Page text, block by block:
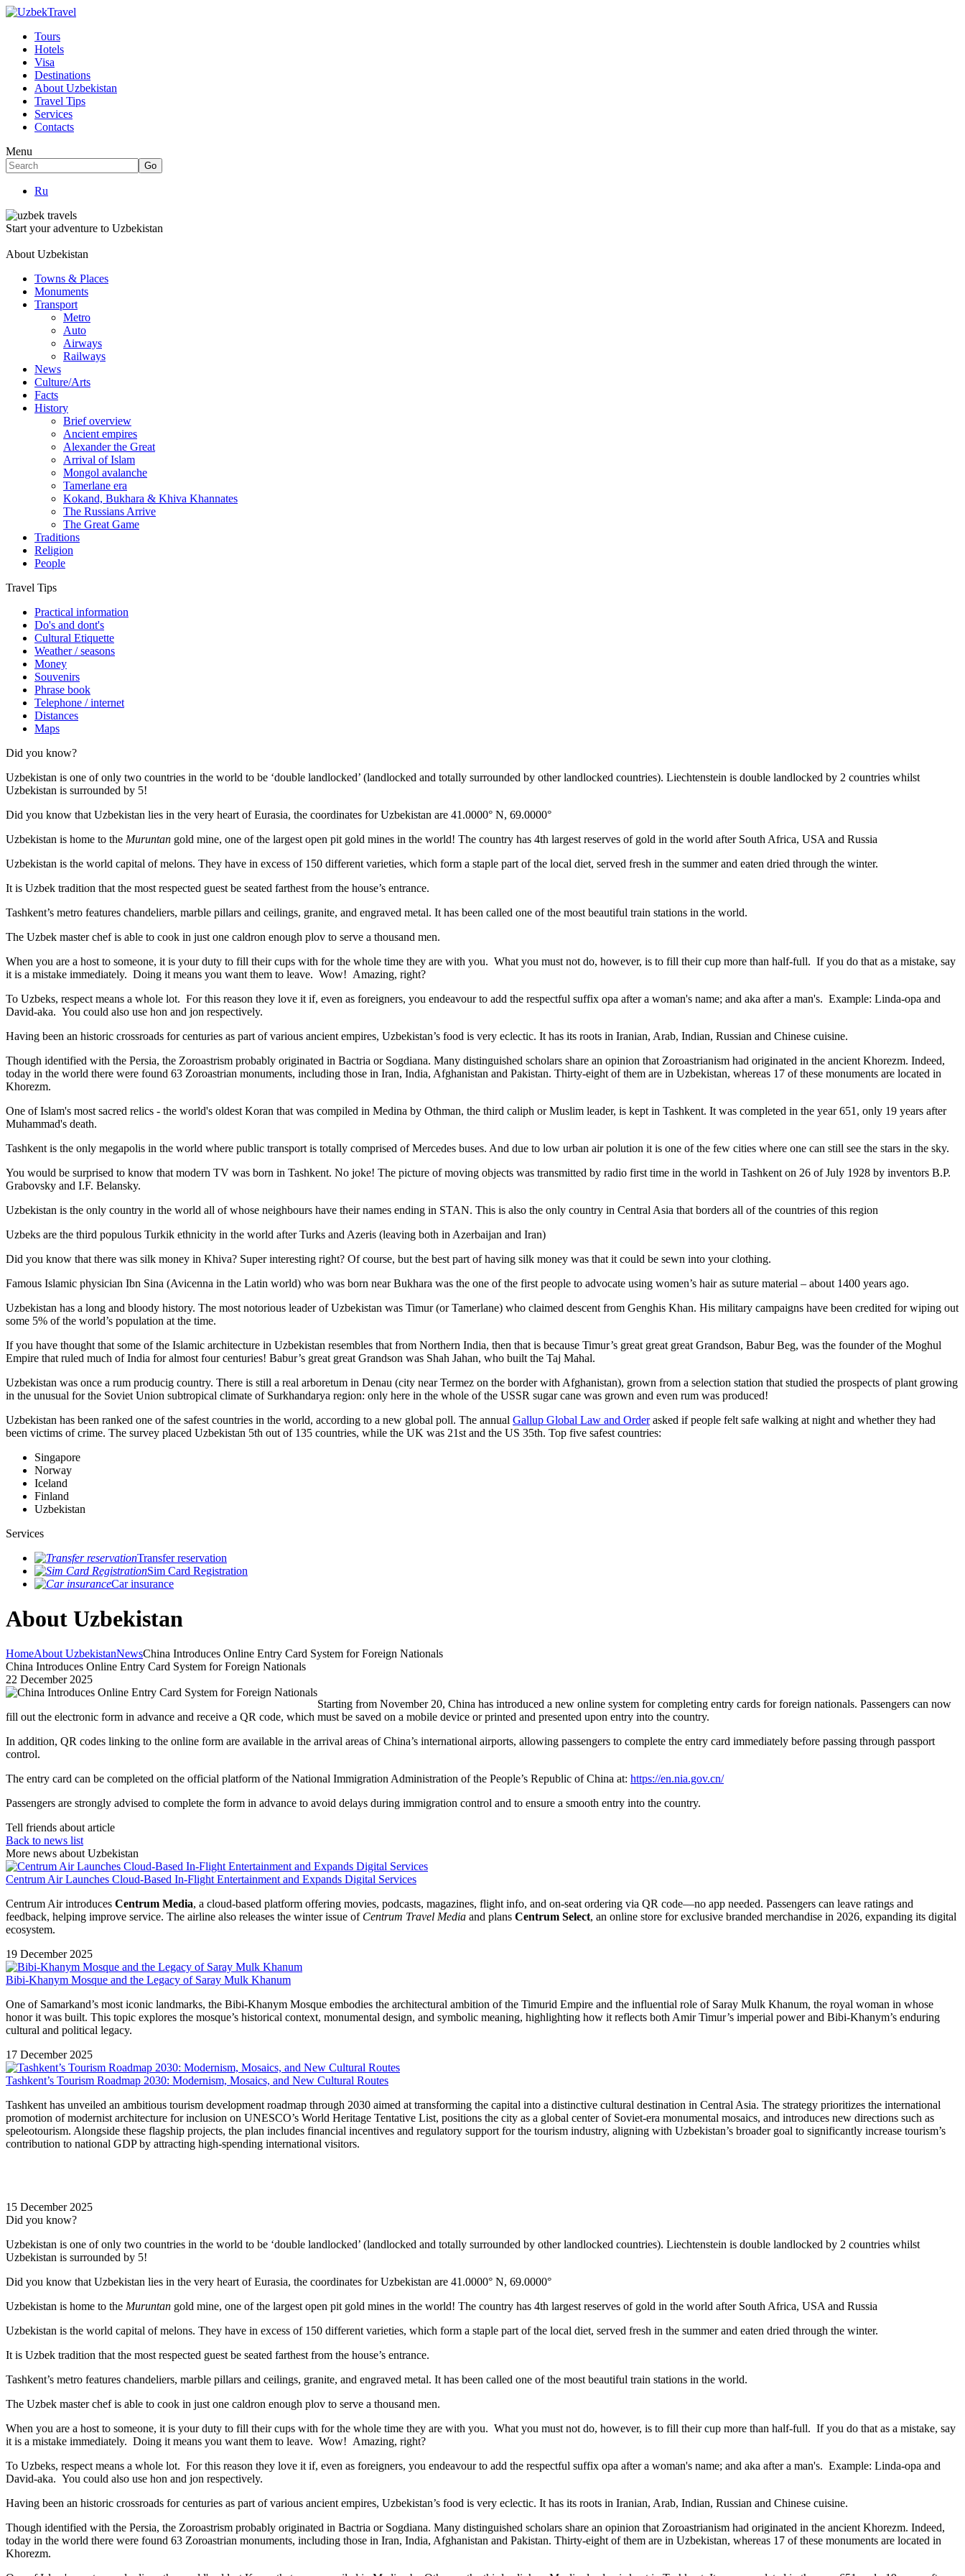
Tours
Hotels
Visa
Destinations
About Uzbekistan
Travel Tips
Services
Contacts
Menu
Ru
Start your adventure to Uzbekistan
About Uzbekistan
Towns & Places
Monuments
Transport
Metro
Auto
Airways
Railways
News
Culture/Arts
Facts
History
Brief overview
Ancient empires
Alexander the Great
Arrival of Islam
Mongol avalanche
Tamerlane era
Kokand, Bukhara & Khiva Khannates
The Russians Arrive
The Great Game
Traditions
Religion
People
Travel Tips
Practical information
Do's and dont's
Cultural Etiquette
Weather / seasons
Money
Souvenirs
Phrase book
Telephone / internet
Distances
Maps
Did you know?
Uzbekistan is one of only two countries in the world to be ‘double landlocked’ (landlocked and totally surrounded by other landlocked countries). Liechtenstein is double landlocked by 2 countries whilst
Uzbekistan is surrounded by 5!
Did you know that Uzbekistan lies in the very heart of Eurasia, the coordinates for Uzbekistan are 41.0000° N, 69.0000°
Uzbekistan is home to the Muruntan gold mine, one of the largest open pit gold mines in the world! The country has 4th largest reserves of gold in the world after South Africa, USA and Russia
Uzbekistan is the world capital ofmelons. They have in excess of 150 different varieties, which form a staple part of the local diet, served fresh in the summer and eaten dried through the winter.
It is Uzbek tradition that the most respected guest be seated farthest from the house’s entrance.
Tashkent’s metro features chandeliers, marble pillars and ceilings, granite, and engraved metal. It has been called one of the most beautiful train stations in the world.
The Uzbek master chef is able to cook in just one caldron enough plov to serve a thousand men.
When you are a host to someone, it is your duty to fill their cups with for the whole time they are with you. What you must not do, however, is to fill their cup more than half-full. If you do that as a mistake, say
it is a mistake immediately. Doing it means you want them to leave. Wow! Amazing, right?
To Uzbeks, respect means a whole lot. For this reason they love it if, even as foreigners, you endeavour to add the respectful suffix opa after a woman's name; and aka after a man's. Example: Linda-opa and
David-aka. You could also use hon and jon respectively.
Having been an historic crossroads for centuries as part of various ancient empires, Uzbekistan’s food is very eclectic. It has its roots in Iranian, Arab, Indian, Russian and Chinese cuisine.
Though identified with the Persia, the Zoroastrism probably originated in Bactria or Sogdiana. Many distinguished scholars share an opinion that Zoroastrianism had originated in the ancient Khorezm. Indeed,
today in the world there were found 63 Zoroastrian monuments, including those in Iran, India, Afghanistan and Pakistan. Thirty-eight of them are in Uzbekistan, whereas 17 of these monuments are located in
Khorezm.
One of Islam's most sacred relics - the world's oldest Koran that was compiled in Medina by Othman, the third caliph or Muslim leader, is kept in Tashkent. It was completed in the year 651, only 19 years after
Muhammad's death.
Tashkent is the only megapolis in the world where public transport is totally comprised of Mercedes buses. And due to low urban air polution it is one of the few cities where one can still see the stars in the sky.
You would be surprised to know that modern TV was born in Tashkent. No joke! The picture of moving objects was transmitted by radio first time in the world in Tashkent on 26 of July 1928 by inventors B.P.
Grabovsky and I.F. Belansky.
Uzbekistan is the only country in the world all of whose neighbours have their names ending in STAN. This is also the only country in Central Asia that borders all of the countries of this region
Uzbeks are the third populous Turkik ethnicity in the world after Turks and Azeris (leaving both in Azerbaijan and Iran)
Did you know that there was silk money in Khiva? Super interesting right? Of course, but the best part of having silk money was that it could be sewn into your clothing.
Famous Islamic physician Ibn Sina (Avicenna in the Latin world) who was born near Bukhara was the one of the first people to advocate using women’s hair as suture material – about 1400 years ago.
Uzbekistan has a long and bloody history. The most notorious leader of Uzbekistan was Timur (or Tamerlane) who claimed descent from Genghis Khan. His military campaigns have been credited for wiping out
some 5% of the world’s population at the time.
If you have thought that some of the Islamic architecture in Uzbekistan resembles that from Northern India, then that is because Timur’s great great great Grandson, Babur Beg, was the founder of the Moghul
Empire that ruled much of India for almost four centuries! Babur’s great great Grandson was Shah Jahan, who built the Taj Mahal.
Uzbekistan was once a rum producig country. There is still a real arboretum in Denau (city near Termez on the border with Afghanistan), grown from a selection station that studied the prospects of plant growing
in the unusual for the Soviet Union subtropical climate of Surkhandarya region: only here in the whole of the USSR sugar cane was grown and even rum was produced!
Uzbekistan has been ranked one of the safest countries in the world, according to a new global poll. The annual Gallup Global Law and Orderasked if people felt safe walking at night and whether they had
been victims of crime. The survey placed Uzbekistan 5th out of 135 countries, while the UK was 21st and the US 35th. Top five safest countries:
Singapore
Norway
Iceland
Finland
Uzbekistan
Services
Transfer reservation
Sim Card Registration
Car insurance
About Uzbekistan
HomeAbout UzbekistanNewsChina Introduces Online Entry Card System for Foreign Nationals
China Introduces Online Entry Card System for Foreign Nationals
22 December 2025
Starting from November 20, China has introduced a new online system for completing entry cards for foreign nationals. Passengers can now
fill out the electronic form in advance and receive a QR code, which must be saved on a mobile device or printed and presented upon entry into the country.
In addition, QR codes linking to the online form are available in the arrival areas of China’s international airports, allowing passengers to complete the entry card immediately before passing through passport
control.
The entry card can be completed on the official platform of the National Immigration Administration of the People’s Republic of China at: https://en.nia.gov.cn/
Passengers are strongly advised to complete the form in advance to avoid delays during immigration control and to ensure a smooth entry into the country.
Tell friends about article
Back to news list
More news about Uzbekistan
Centrum Air Launches Cloud-Based In-Flight Entertainment and Expands Digital Services
Centrum Air introduces Centrum Media, a cloud-based platform offering movies, podcasts, magazines, flight info, and on-seat ordering via QR code—no app needed. Passengers can leave ratings and
feedback, helping improve service. The airline also releases the winter issue of Centrum Travel Media and plans Centrum Select, an online store for exclusive branded merchandise in 2026, expanding its digital
ecosystem.
19 December 2025
Bibi-Khanym Mosque and the Legacy of Saray Mulk Khanum
One of Samarkand’s most iconic landmarks, the Bibi-Khanym Mosque embodies the architectural ambition of the Timurid Empire and the influential role of Saray Mulk Khanum, the royal woman in whose
honor it was built. This topic explores the mosque’s historical context, monumental design, and symbolic meaning, highlighting how it reflects both Amir Timur’s imperial power and Bibi-Khanym’s enduring
cultural and political legacy.
17 December 2025
Tashkent’s Tourism Roadmap 2030: Modernism, Mosaics, and New Cultural Routes
Tashkent has unveiled an ambitious tourism development roadmap through 2030 aimed at transforming the capital into a distinctive cultural destination in Central Asia. The strategy prioritizes the international
promotion of modernist architecture for inclusion on UNESCO’s World Heritage Tentative List, positions the city as a global center of Soviet-era monumental mosaics, and introduces new directions such as
speleotourism. Alongside these flagship projects, the plan includes financial incentives and regulatory support for the tourism industry, aligning with Uzbekistan’s broader goal to significantly increase tourism’s
contribution to national GDP by attracting high-spending international visitors.
15 December 2025
Did you know?
Uzbekistan is one of only two countries in the world to be ‘double landlocked’ (landlocked and totally surrounded by other landlocked countries). Liechtenstein is double landlocked by 2 countries whilst
Uzbekistan is surrounded by 5!
Did you know that Uzbekistan lies in the very heart of Eurasia, the coordinates for Uzbekistan are 41.0000° N, 69.0000°
Uzbekistan is home to the Muruntan gold mine, one of the largest open pit gold mines in the world! The country has 4th largest reserves of gold in the world after South Africa, USA and Russia
Uzbekistan is the world capital ofmelons. They have in excess of 150 different varieties, which form a staple part of the local diet, served fresh in the summer and eaten dried through the winter.
It is Uzbek tradition that the most respected guest be seated farthest from the house’s entrance.
Tashkent’s metro features chandeliers, marble pillars and ceilings, granite, and engraved metal. It has been called one of the most beautiful train stations in the world.
The Uzbek master chef is able to cook in just one caldron enough plov to serve a thousand men.
When you are a host to someone, it is your duty to fill their cups with for the whole time they are with you. What you must not do, however, is to fill their cup more than half-full. If you do that as a mistake, say
it is a mistake immediately. Doing it means you want them to leave. Wow! Amazing, right?
To Uzbeks, respect means a whole lot. For this reason they love it if, even as foreigners, you endeavour to add the respectful suffix opa after a woman's name; and aka after a man's. Example: Linda-opa and
David-aka. You could also use hon and jon respectively.
Having been an historic crossroads for centuries as part of various ancient empires, Uzbekistan’s food is very eclectic. It has its roots in Iranian, Arab, Indian, Russian and Chinese cuisine.
Though identified with the Persia, the Zoroastrism probably originated in Bactria or Sogdiana. Many distinguished scholars share an opinion that Zoroastrianism had originated in the ancient Khorezm. Indeed,
today in the world there were found 63 Zoroastrian monuments, including those in Iran, India, Afghanistan and Pakistan. Thirty-eight of them are in Uzbekistan, whereas 17 of these monuments are located in
Khorezm.